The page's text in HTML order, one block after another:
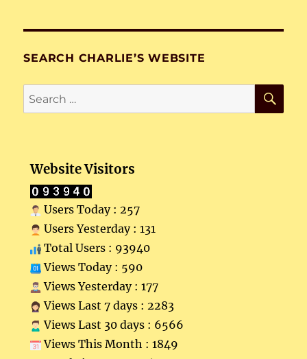
SEARCH CHARLIE’S WEBSITE
Search
for:
Website Visitors
Users Today : 257
Users Yesterday : 131
Total Users : 93940
Views Today : 590
Views Yesterday : 177
Views Last 7 days : 2283
Views Last 30 days : 6566
Views This Month : 1849